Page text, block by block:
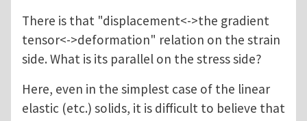
There is that "displacement<->the gradient
tensor<->deformation" relation on the strain
side. What is its parallel on the stress side?
Here, even in the simplest case of the linear
elastic (etc.) solids, it is difficult to believe that